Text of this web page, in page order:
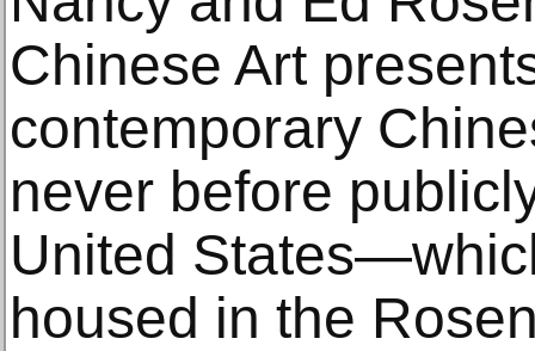
Chinese Art
contemporary
never before
United
housed in the